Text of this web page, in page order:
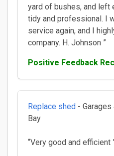
yard of bushes, and left
tidy and professional. I
service again, and I
company. H. Johnson ”
Positive Feedback
Replace shed -
Bay
“Very good and efficient